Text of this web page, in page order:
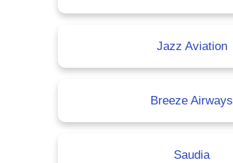
Jazz Aviation
Breeze Airways
Saudia